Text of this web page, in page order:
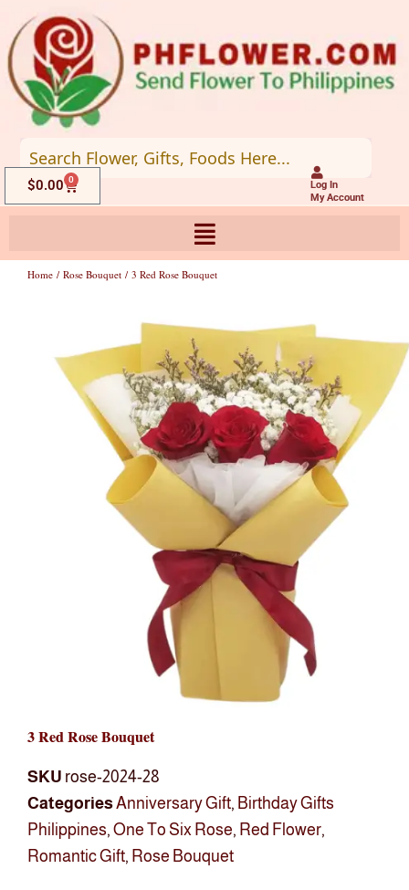
to
content
Log In
My Account
$0.00 0
Cart
Home / Rose Bouquet / 3 Red Rose Bouquet
3 Red Rose Bouquet
SKU rose-2024-28
CategoriesAnniversary Gift, Birthday Gifts
Philippines, One To Six Rose, Red Flower,
Romantic Gift, Rose Bouquet